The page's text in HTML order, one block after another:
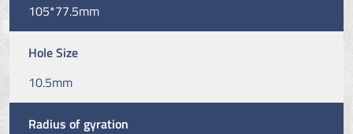
105*77.5mm
Hole Size
10.5mm
Radius of gyration